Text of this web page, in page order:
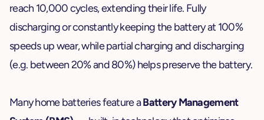
reach 10,000 cycles, extending their life. Fully
discharging or constantly keeping the battery at 100%
speeds up wear, while partial charging and discharging
(e.g. between 20% and 80%) helps preserve the battery.
Many home batteries feature aBattery Management